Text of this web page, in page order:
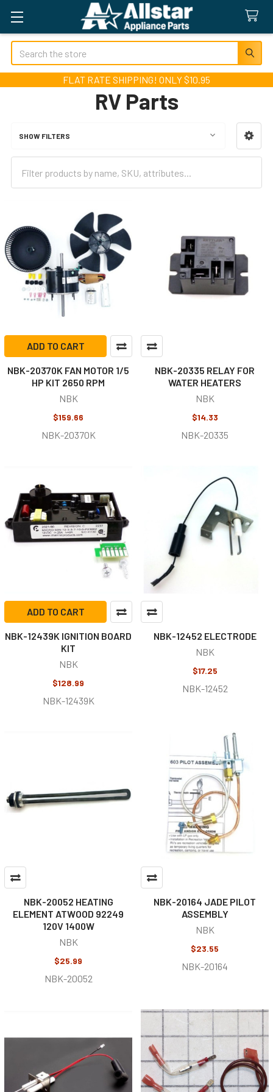
Search
FLAT RATE SHIPPING! ONLY $10.95
RV Parts
Sidebar
SHOW FILTERS
ADD TO CART
NBK-20370K FAN MOTOR 1/5
HP KIT 2650 RPM
NBK
$159.66
NBK-20370K
NBK-20335 RELAY FOR
WATER HEATERS
NBK
$14.33
NBK-20335
ADD TO CART
NBK-12439K IGNITION BOARD
KIT
NBK
$128.99
NBK-12439K
NBK-12452 ELECTRODE
NBK
$17.25
NBK-12452
NBK-20052 HEATING
ELEMENT ATWOOD 92249
120V 1400W
NBK
$25.99
NBK-20052
NBK-20164 JADE PILOT
ASSEMBLY
NBK
$23.55
NBK-20164